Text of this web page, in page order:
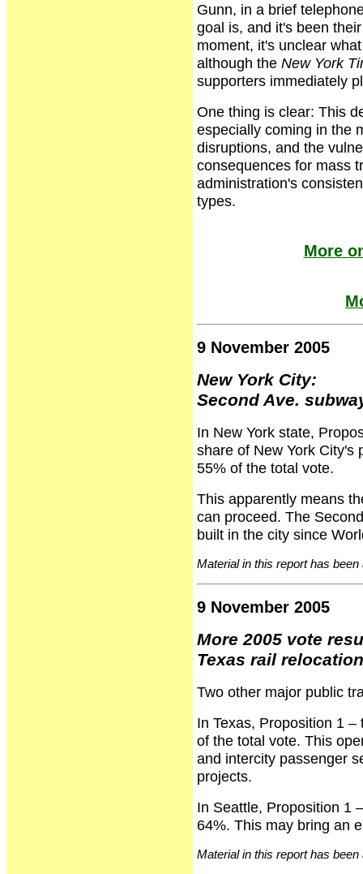
Gunn, in a brief
goal is, and it's been
moment, it's unclear
although the New York
supporters immediately
One thing is clear: This
especially coming in the
disruptions, and the
consequences for mass
administration's
types.
More
9 November 2005
New York City:
Second Ave.
In New York state,
share of New York
55% of the total vote.
This apparently means
can proceed. The
built in the city since
Material in this report has
9 November 2005
More 2005 vote
Texas rail
Two other major public
In Texas, Proposition 1
of the total vote. This
and intercity passenger
projects.
In Seattle, Proposition 1
64%. This may bring an
Material in this report has